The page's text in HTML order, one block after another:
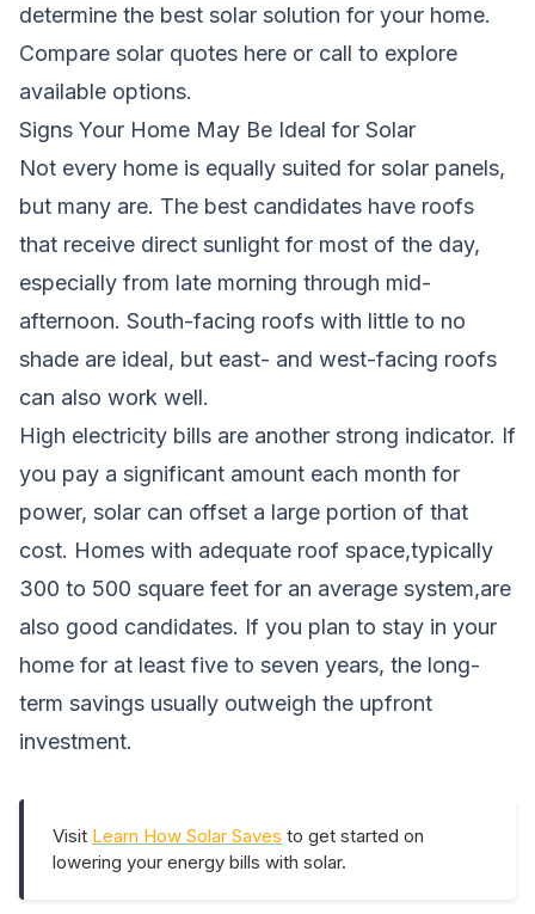
determine the best solar solution for your home.
Compare solar quotes here or call to explore
available options.
Signs Your Home May Be Ideal for Solar
Not every home is equally suited for solar panels,
but many are. The best candidates have roofs
that receive direct sunlight for most of the day,
especially from late morning through mid-
afternoon. South-facing roofs with little to no
shade are ideal, but east- and west-facing roofs
can also work well.
High electricity bills are another strong indicator. If
you pay a significant amount each month for
power, solar can offset a large portion of that
cost. Homes with adequate roof space,typically
300 to 500 square feet for an average system,are
also good candidates. If you plan to stay in your
home for at least five to seven years, the long-
term savings usually outweigh the upfront
investment.
Visit Learn How Solar Saves to get started on
lowering your energy bills with solar.